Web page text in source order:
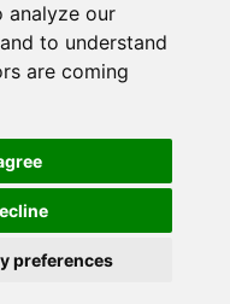
analyze our
to understand
are coming
preferences
Lessons Beaconsfield
Near Me - Beginners
- Learning French -
French
UK
Beaconsfield (HP9)